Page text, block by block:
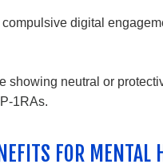
digital
showing neutral or
1RAs.
FOR MENTAL